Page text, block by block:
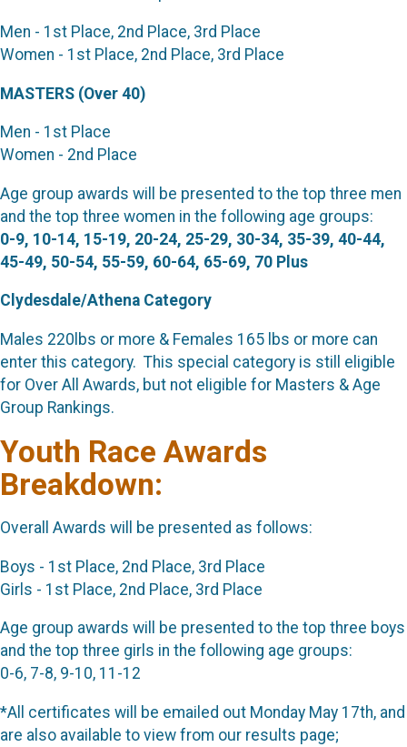
Men - 1st Place, 2nd Place, 3rd Place
Women - 1st Place, 2nd Place, 3rd Place
MASTERS (Over 40)
Men - 1st Place
Women - 2nd Place
Age group awards will be presented to the top three men
and the top three women in the following age groups:
0-9, 10-14, 15-19, 20-24, 25-29, 30-34, 35-39, 40-44,
45-49, 50-54, 55-59, 60-64, 65-69, 70 Plus
Clydesdale/Athena Category
Males 220lbs or more & Females 165 lbs or more can
enter this category. This special category is still eligible
for Over All Awards, but not eligible for Masters & Age
Group Rankings.
Youth Race Awards
Breakdown:
Overall Awards will be presented as follows:
Boys - 1st Place, 2nd Place, 3rd Place
Girls - 1st Place, 2nd Place, 3rd Place
Age group awards will be presented to the top three boys
and the top three girls in the following age groups:
0-6, 7-8, 9-10, 11-12
*All certificates will be emailed out Monday May 17th, and
are also available to view from our results page;